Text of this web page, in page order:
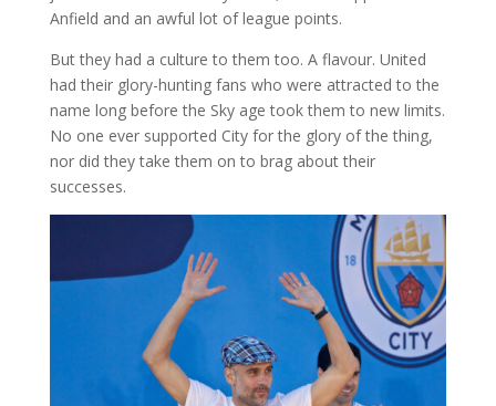
Anfield and an awful lot of league points.
But they had a culture to them too. A flavour. United
had their glory-hunting fans who were attracted to the
name long before the Sky age took them to new limits.
No one ever supported City for the glory of the thing,
nor did they take them on to brag about their
successes.